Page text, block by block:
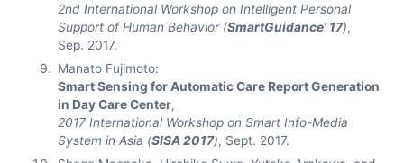
2nd International Workshop on Intelligent Personal
Support of Human Behavior (SmartGuidance’ 17),
Sep. 2017.
Manato Fujimoto:
Smart Sensing for Automatic Care Report Generation
in Day Care Center,
2017 International Workshop on Smart Info-Media
System in Asia (SISA 2017), Sept. 2017.